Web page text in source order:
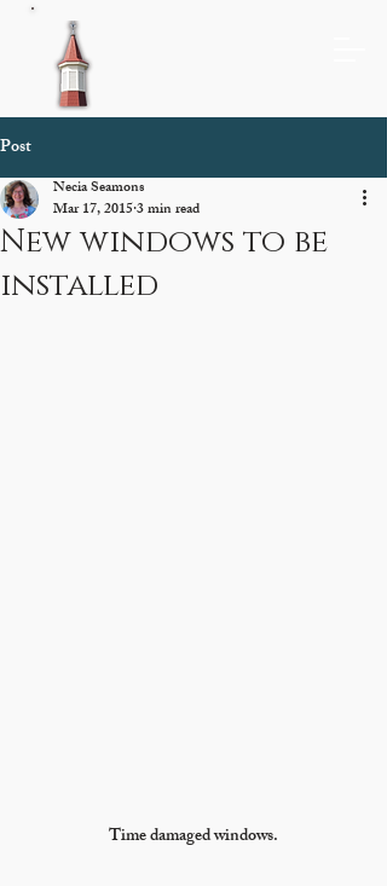
Post
New windows to be
installed
Necia Seamons
Mar 17, 20153 min read
Time damaged windows.